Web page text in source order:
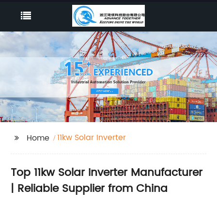
Home 11kw Solar Inverter
Top 11kw Solar Inverter Manufacturer
| Reliable Supplier from China